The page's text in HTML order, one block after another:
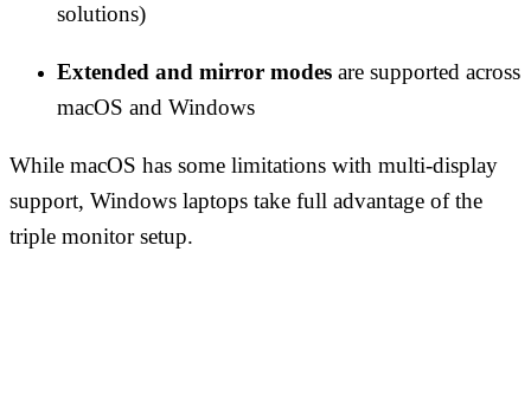
solutions)
Extended and mirror modes are supported across
macOS and Windows
While macOS has some limitations with multi-display
support, Windows laptops take full advantage of the
triple monitor setup.